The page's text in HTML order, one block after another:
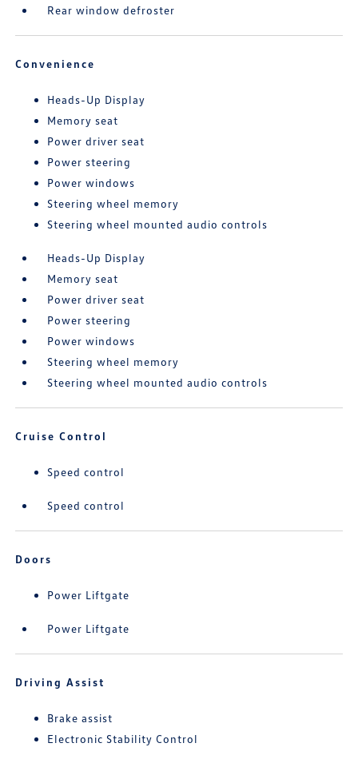
Rear window defroster
Convenience
Heads-Up Display
Memory seat
Power driver seat
Power steering
Power windows
Steering wheel memory
Steering wheel mounted audio controls
Heads-Up Display
Memory seat
Power driver seat
Power steering
Power windows
Steering wheel memory
Steering wheel mounted audio controls
Cruise Control
Speed control
Speed control
Doors
Power Liftgate
Power Liftgate
Driving Assist
Brake assist
Electronic Stability Control